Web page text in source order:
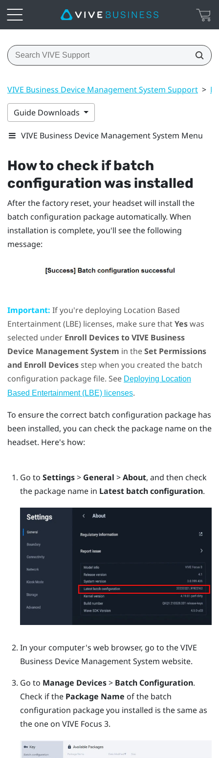
VIVE Business Device Management System Support >
Guide Downloads
VIVE Business Device Management System Menu
How to check if batch
configuration was installed
After the factory reset, your headset will install the
batch configuration package automatically. When
installation is complete, you'll see the following
message:
Important: If you're deploying Location Based
Entertainment (LBE) licenses, make sure thatYeswas
selected under Enroll Devices to VIVE Business
Device Management System in theSet Permissions
and Enroll Devicesstep when you created the batch
configuration package file. See Deploying Location
Based Entertainment (LBE) licenses.
To ensure the correct batch configuration package has
been installed, you can check the package name on the
headset. Here's how:
Go to Settings> General >About, and then check
the package name in Latest batch configuration.
In your computer's web browser, go to theVIVE
Business Device Management System website.
Go to Manage Devices> Batch Configuration.
Check if the Package Name of the batch
configuration package you installed is the same as
the one on VIVE Focus 3.